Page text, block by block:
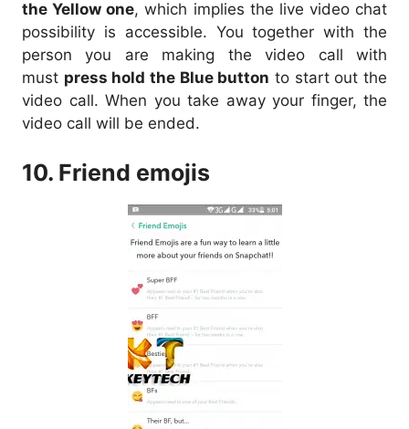
the Yellow one, which implies the live video chat
possibility is accessible. You together with the
person you are making the video call with
must press hold the Blue button to start out the
video call. When you take away your finger, the
video call will be ended.
10. Friend emojis